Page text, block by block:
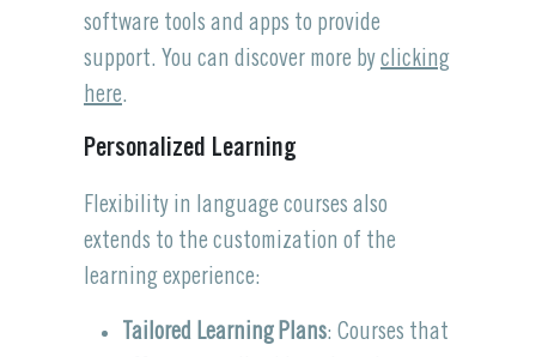
software tools and apps to provide
support. You can discover more by clicking
here.
Personalized Learning
Flexibility in language courses also
extends to the customization of the
learning experience:
Tailored Learning Plans: Courses that